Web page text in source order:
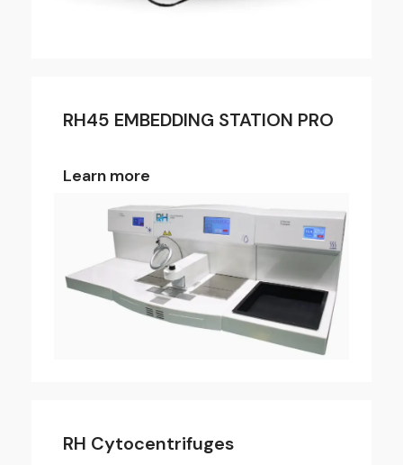
RH45 EMBEDDING STATION PRO
Learn more
RH Cytocentrifuges